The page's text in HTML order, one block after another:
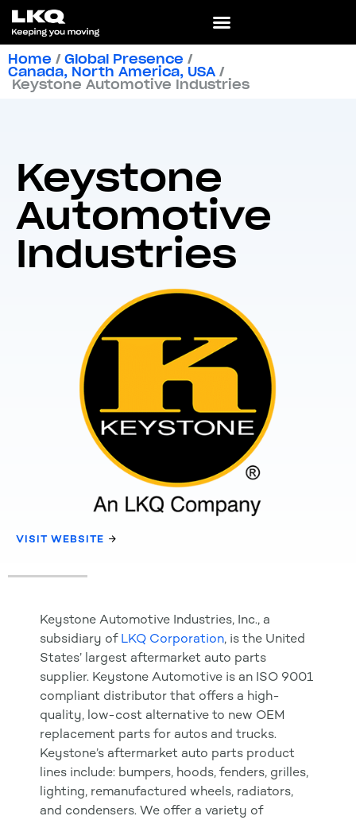
Home / Global Presence /
Canada, North America, USA /
Keystone Automotive Industries
Keystone
Automotive
Industries
VISIT WEBSITE
Keystone Automotive Industries, Inc., a
subsidiary of LKQ Corporation, is the United
States’ largest aftermarket auto parts
supplier. Keystone Automotive is an ISO 9001
compliant distributor that offers a high-
quality, low-cost alternative to new OEM
replacement parts for autos and trucks.
Keystone’s aftermarket auto parts product
lines include: bumpers, hoods, fenders, grilles,
lighting, remanufactured wheels, radiators,
and condensers. We offer a variety of